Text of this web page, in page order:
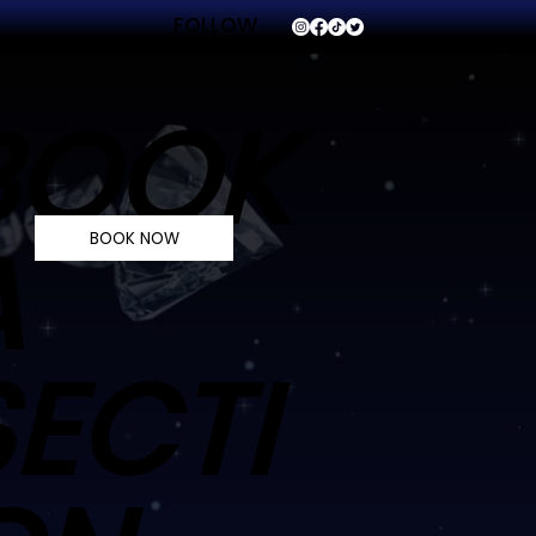
BOOK NOW
FOLLOW